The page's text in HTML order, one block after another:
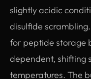
slightly acidic
disulfide
for peptide storage
dependent, shifting
temperatures. The